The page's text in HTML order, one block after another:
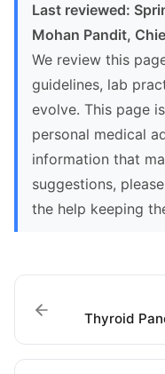
Last reviewed:
Mohan Pandit,
We review this
guidelines, lab
evolve. This page
personal medical
information that
suggestions, please
the help keeping
Thyroid